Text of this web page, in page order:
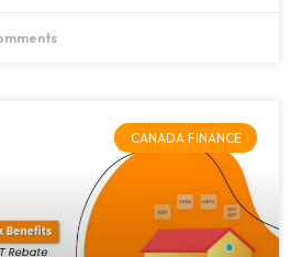
CANADA FINANCE